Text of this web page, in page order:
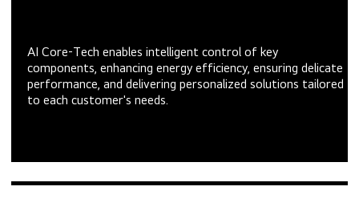
AI Core-Tech enables intelligent control of key
components, enhancing energy efficiency, ensuring delicate
performance, and delivering personalized solutions tailored
to each customer's needs.